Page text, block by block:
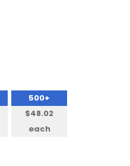
500+
$48.02
each